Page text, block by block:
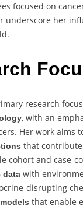
focused on
underscore her
research
, with an
Her work aims
that
cohort and case-
data with
disrupting
that enable